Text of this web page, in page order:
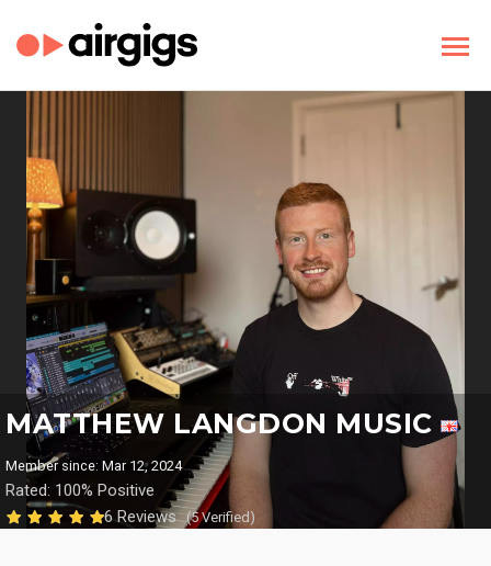
MATTHEW LANGDON MUSIC
Member since: Mar 12, 2024
Rated: 100% Positive
6 Reviews (5 Verified)